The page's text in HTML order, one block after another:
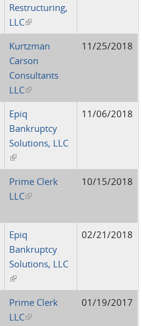
Restructuring,
LLC(link is external)
Kurtzman
Carson
Consultants
LLC(link is external)
11/25/2018
Epiq
Bankruptcy
Solutions, LLC
(link is external)
11/06/2018
Prime Clerk
LLC(link is external)
10/15/2018
Epiq
Bankruptcy
Solutions, LLC
(link is external)
02/21/2018
Prime Clerk
LLC(link is external)
01/19/2017